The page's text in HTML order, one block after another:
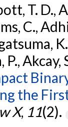
T. D.,
C.,
Akcay,
the
X, 11(2).